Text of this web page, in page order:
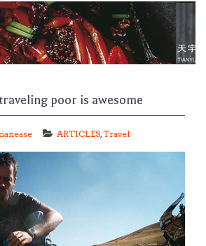
poor is awesome
ARTICLES,Travel